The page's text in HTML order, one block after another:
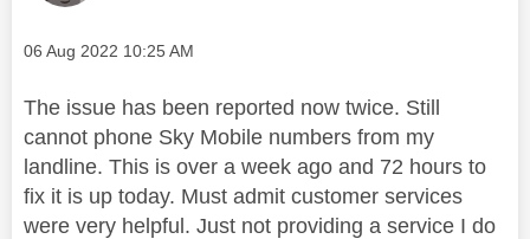
Message posted on
‎06 Aug 2022 10:25 AM
The issue has been reported now twice. Still
cannot phone Sky Mobile numbers from my
landline. This is over a week ago and 72 hours to
fix it is up today. Must admit customer services
were very helpful. Just not providing a service I do